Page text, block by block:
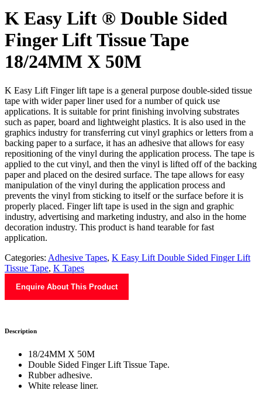
K Easy Lift ® Double Sided
Finger Lift Tissue Tape
18/24MM X 50M
K Easy Lift Finger lift tape is a general purpose double-sided tissue
tape with wider paper liner used for a number of quick use
applications. It is suitable for print finishing involving substrates
such as paper, board and lightweight plastics. It is also used in the
graphics industry for transferring cut vinyl graphics or letters from a
backing paper to a surface, it has an adhesive that allows for easy
repositioning of the vinyl during the application process. The tape is
applied to the cut vinyl, and then the vinyl is lifted off of the backing
paper and placed on the desired surface. The tape allows for easy
manipulation of the vinyl during the application process and
prevents the vinyl from sticking to itself or the surface before it is
properly placed. Finger lift tape is used in the sign and graphic
industry, advertising and marketing industry, and also in the home
decoration industry. This product is hand tearable for fast
application.
Categories: Adhesive Tapes, K Easy Lift Double Sided Finger Lift
Tissue Tape, K Tapes
Enquire About This Product
Description
18/24MM X 50M
Double Sided Finger Lift Tissue Tape.
Rubber adhesive.
White release liner.